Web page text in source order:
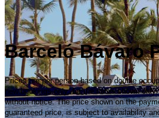
Barceló Bávaro
Prices are per person based on double
new bookings only, for the dates shown
without notice. The price shown on the
guaranteed price, is subject to availability